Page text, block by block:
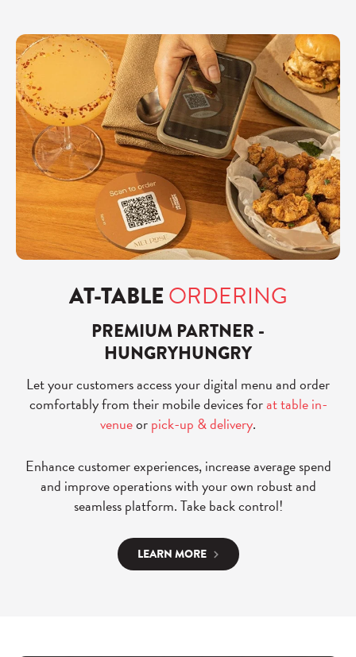
AT-TABLEORDERING
PREMIUM PARTNER -
HUNGRYHUNGRY
Let your customers access your digital menu and order
comfortably from their mobile devices forat table in-
venueorpick-up & delivery.
Enhance customer experiences, increase average spend
and improve operations with your own robust and
seamless platform. Take back control!
LEARN MORE